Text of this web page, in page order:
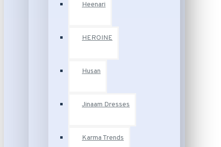
Heenari
HEROINE
Husan
Jinaam Dresses
Karma Trends